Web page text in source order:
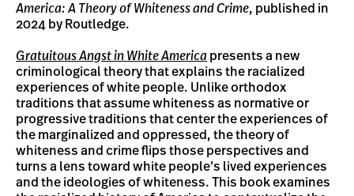
America: A Theory of Whiteness and Crime, published in
2024 by Routledge.
Gratuitous Angst in White America presents a new
criminological theory that explains the racialized
experiences of white people. Unlike orthodox
traditions that assume whiteness as normative or
progressive traditions that center the experiences of
the marginalized and oppressed, the theory of
whiteness and crime flips those perspectives and
turns a lens toward white people’s lived experiences
and the ideologies of whiteness. This book examines